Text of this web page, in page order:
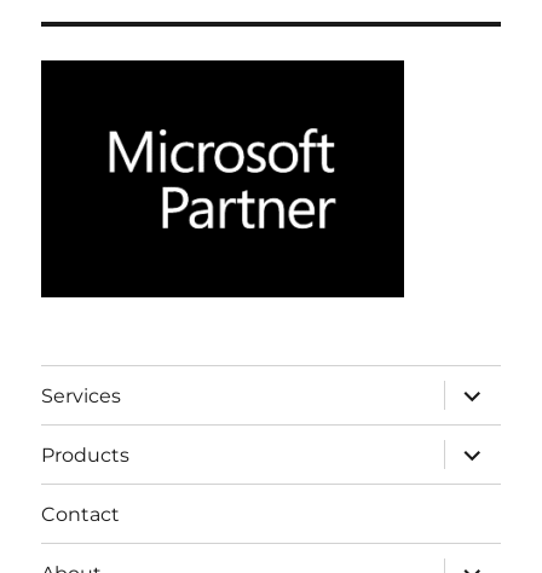
Services
expand
child
menu
Products
expand
child
menu
Contact
expand